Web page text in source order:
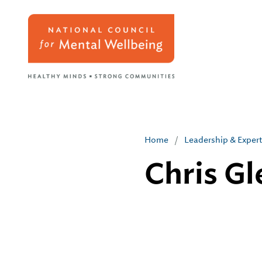
Home / Leadership &
Chris